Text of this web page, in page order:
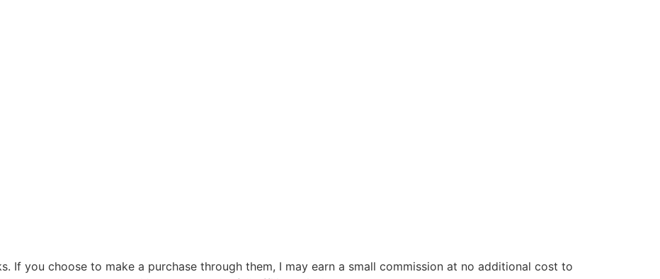
If you choose to make a purchase through them, I may earn a small commission at no additional cost to